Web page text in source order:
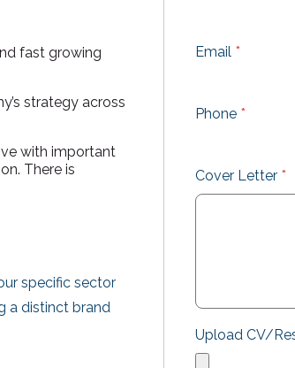
fast growing
strategy across
with important
There is
specific sector
a distinct brand
Email *
Phone *
Cover Letter *
Upload CV/